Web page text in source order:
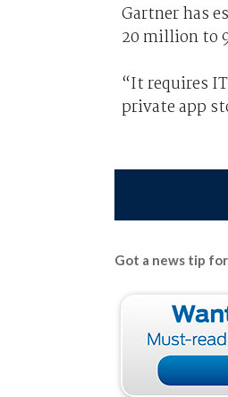
Gartner has
20 million to
“It requires
private app
Got a news tip